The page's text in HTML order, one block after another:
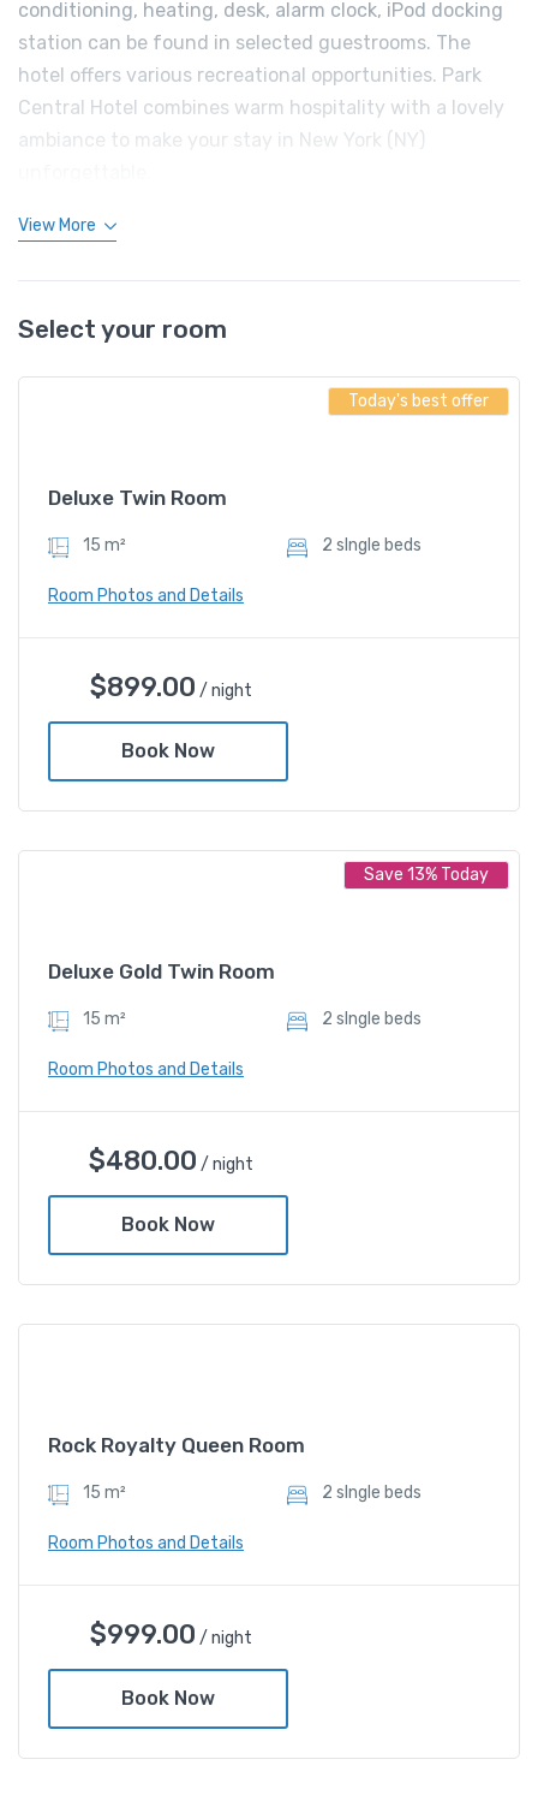
conditioning, heating, desk, alarm clock, iPod docking
station can be found in selected guestrooms. The
hotel offers various recreational opportunities. Park
Central Hotel combines warm hospitality with a lovely
ambiance to make your stay in New York (NY)
View More
Select your room
Today's best offer
Deluxe Twin Room
15 m² 2 sIngle beds
Room Photos and Details
Deluxe Twin Room
$899.00
Shower and bathtub
$899.00 / night
Book Now
Save 13% Today
Deluxe Gold Twin Room
15 m² 2 sIngle beds
Room Photos and Details
Deluxe Gold Twin Room
$480.00
$480.00 / night
Book Now
Rock Royalty Queen Room
15 m² 2 sIngle beds
Room Photos and Details
Rock Royalty Queen Room
$999.00
$999.00 / night
Book Now